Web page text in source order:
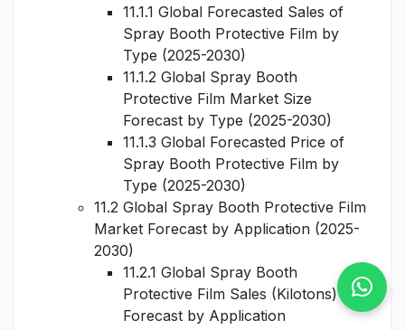
11.1.1 Global Forecasted Sales of
Spray Booth Protective Film by
Type (2025-2030)
11.1.2 Global Spray Booth
Protective Film Market Size
Forecast by Type (2025-2030)
11.1.3 Global Forecasted Price of
Spray Booth Protective Film by
Type (2025-2030)
11.2 Global Spray Booth Protective Film
Market Forecast by Application (2025-
2030)
11.2.1 Global Spray Booth
Protective Film Sales (Kilotons)
Forecast by Application